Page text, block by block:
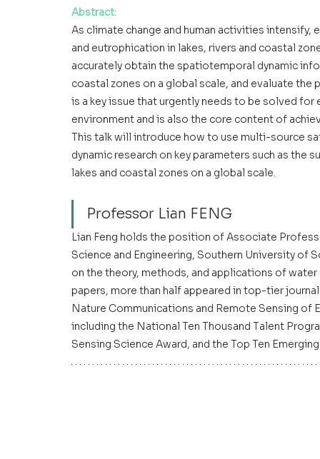
Abstract:
As climate change and human activities
and eutrophication in lakes, rivers and coastal
accurately obtain the spatiotemporal dynamic
coastal zones on a global scale, and evaluate
is a key issue that urgently needs to be solved
environment and is also the core content of
This talk will introduce how to use multi-source
dynamic research on key parameters such as
lakes and coastal zones on a global scale.
Professor Lian FENG
Lian Feng holds the position of Associate
Science and Engineering, Southern University of
on the theory, methods, and applications of
papers, more than half appeared in top-tier
Nature Communications and Remote Sensing of
including the National Ten Thousand Talent
Sensing Science Award, and the Top Ten